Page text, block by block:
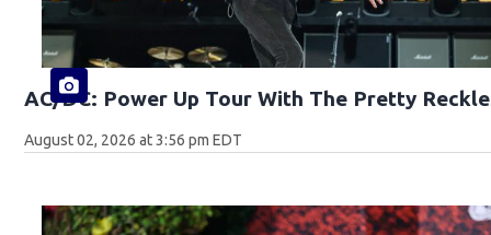
AC/DC: Power Up Tour With The Pretty
August 02, 2026 at 3:56 pm EDT